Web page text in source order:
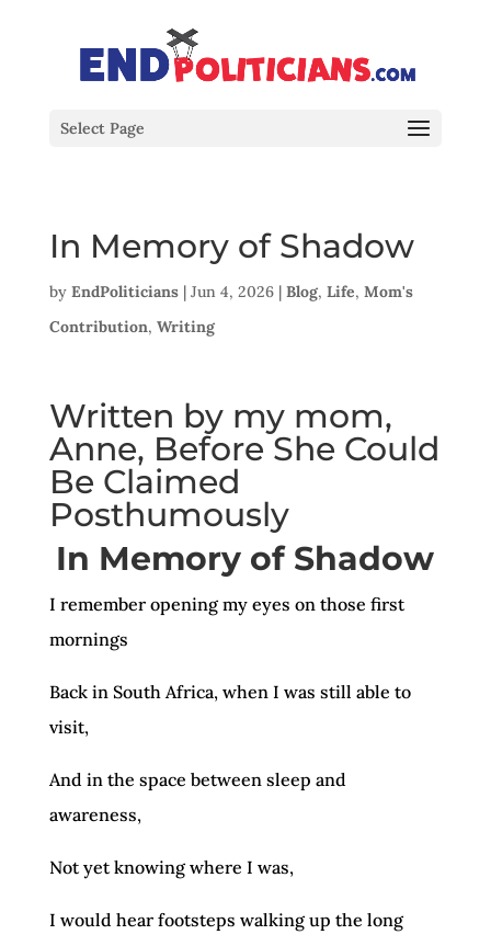
Select Page
In Memory of Shadow
by EndPoliticians| Jun 4, 2026| Blog, Life, Mom's
Contribution, Writing
Written by my mom,
Anne, Before She Could
Be Claimed
Posthumously
In Memory of Shadow
I remember opening my eyes on those first
mornings
Back in South Africa, when I was still able to
visit,
And in the space between sleep and
awareness,
Not yet knowing where I was,
I would hear footsteps walking up the long